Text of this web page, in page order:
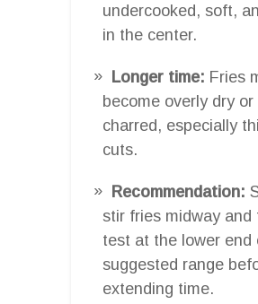
undercooked, soft,
in the center.
Longer time: Fries
become overly dry or
charred, especially
cuts.
Recommendation:
stir fries midway and
test at the lower end
suggested range
extending time.